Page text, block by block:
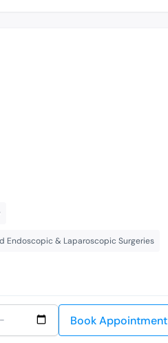
Endoscopic & Laparoscopic Surgeries
Book Appointment